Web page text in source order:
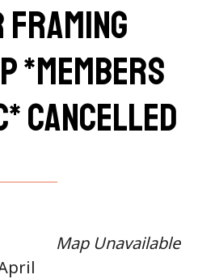
Framing
*members
Map Unavailable